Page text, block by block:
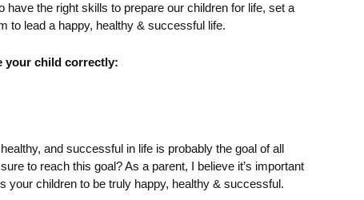
have the right skills to prepare our children for life, set a
to lead a happy, healthy & successful life.
your child correctly:
and successful in life is probably the goal of all
to reach this goal?As a parent, I believe it’s important
your children to be truly happy, healthy & successful.